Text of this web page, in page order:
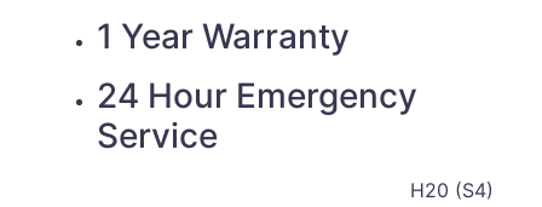
1 Year Warranty
24 Hour Emergency
Service
H20 (S4)